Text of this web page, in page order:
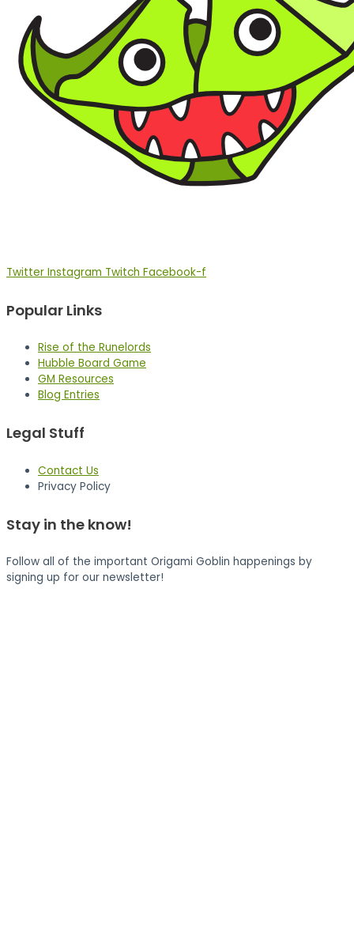
Twitter Instagram Twitch Facebook-f
Popular Links
Rise of the Runelords
Hubble Board Game
GM Resources
Blog Entries
Legal Stuff
Contact Us
Privacy Policy
Stay in the know!
Follow all of the important Origami Goblin happenings by
signing up for our newsletter!